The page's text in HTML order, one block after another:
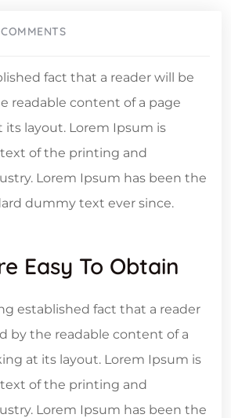
fact that a reader will be
readable content of a page
layout. Lorem Ipsum is
of the printing and
Lorem Ipsum has been the
dummy text ever since.
Easy To Obtain
established fact that a reader
by the readable content of a
at its layout. Lorem Ipsum is
of the printing and
Lorem Ipsum has been the